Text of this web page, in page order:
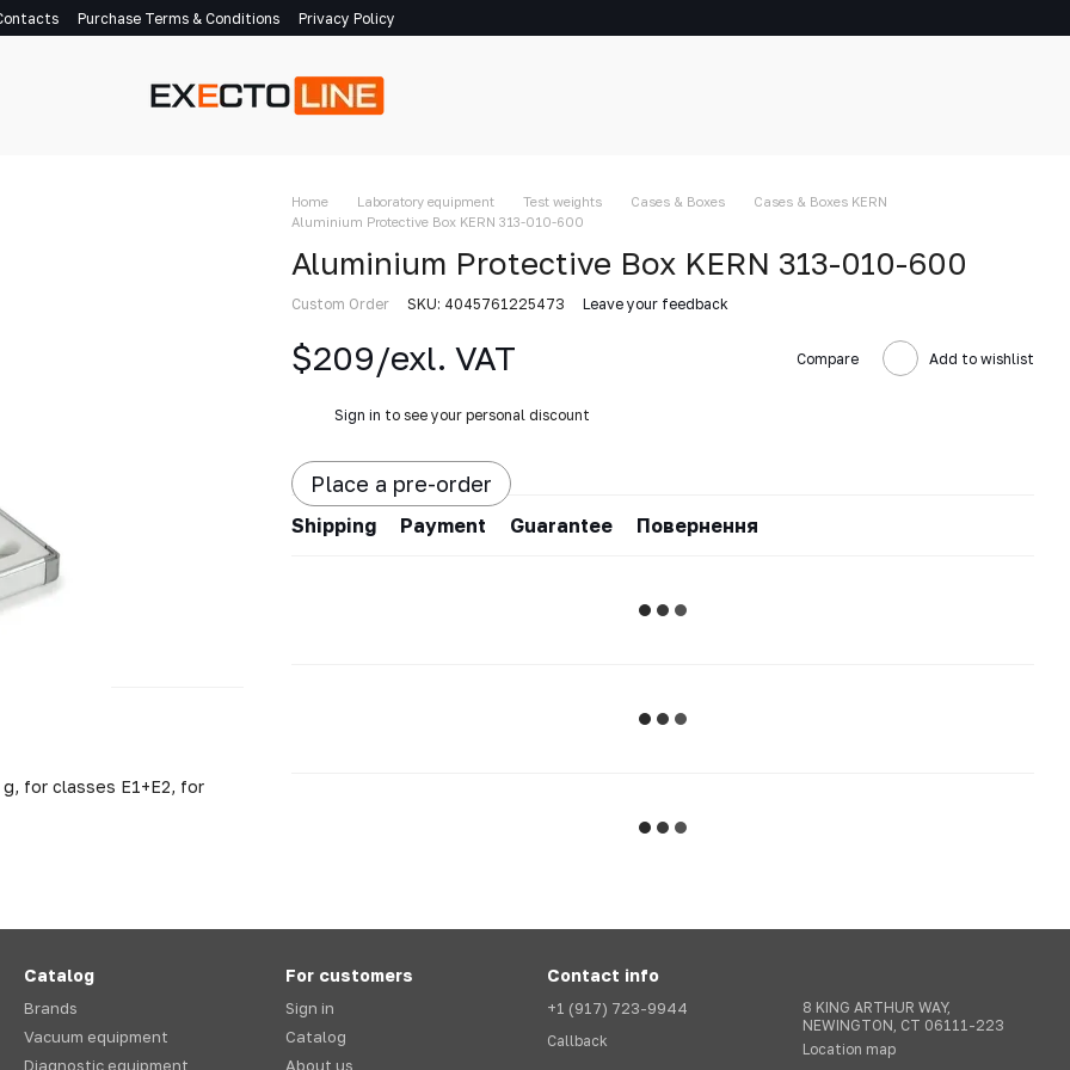
Purchase Terms & Conditions Privacy Policy
for classes E1+E2, for
Home Laboratory equipment Test weights Cases & Boxes
Cases & Boxes KERN
Aluminium Protective Box KERN 313-010-600
Aluminium Protective Box KERN 313-010-600
Custom Order SKU: 4045761225473 Leave your feedback
$209/exl. VAT Compare Add to wishlist
Sign in to see your personal discount
Place a pre-order
Shipping Payment Guarantee Повернення
Catalog
Brands
Vacuum equipment
Diagnostic equipment
For customers
Sign in
Catalog
About us
Contact info
+1 (917) 723-9944
Callback
8 KING ARTHUR WAY,
NEWINGTON, CT 06111-223
Location map